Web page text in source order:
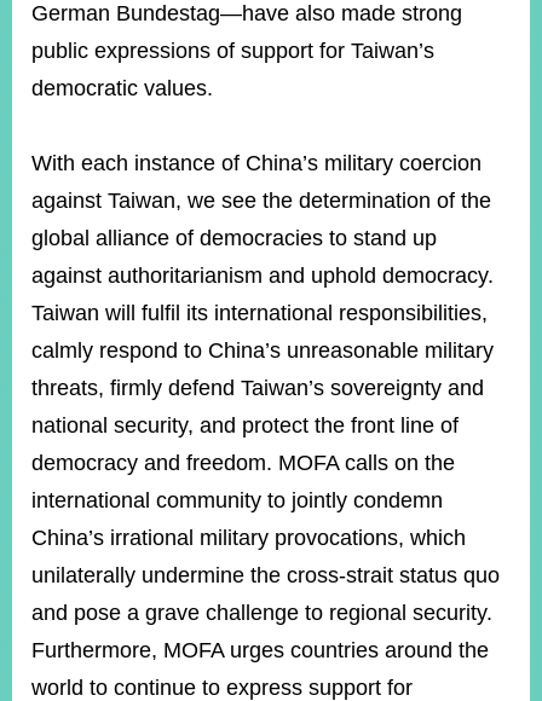
German Bundestag—have also made strong
public expressions of support for Taiwan’s
democratic values.
With each instance of China’s military coercion
against Taiwan, we see the determination of the
global alliance of democracies to stand up
against authoritarianism and uphold democracy.
Taiwan will fulfil its international responsibilities,
calmly respond to China’s unreasonable military
threats, firmly defend Taiwan’s sovereignty and
national security, and protect the front line of
democracy and freedom. MOFA calls on the
international community to jointly condemn
China’s irrational military provocations, which
unilaterally undermine the cross-strait status quo
and pose a grave challenge to regional security.
Furthermore, MOFA urges countries around the
world to continue to express support for